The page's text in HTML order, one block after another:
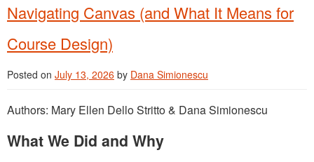
Navigating Canvas (and What It Means for
Course Design)
Posted on July 13, 2026 by Dana Simionescu
Authors: Mary Ellen Dello Stritto & Dana Simionescu
What We Did and Why